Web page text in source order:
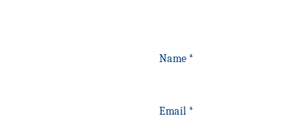
Name *
Email *